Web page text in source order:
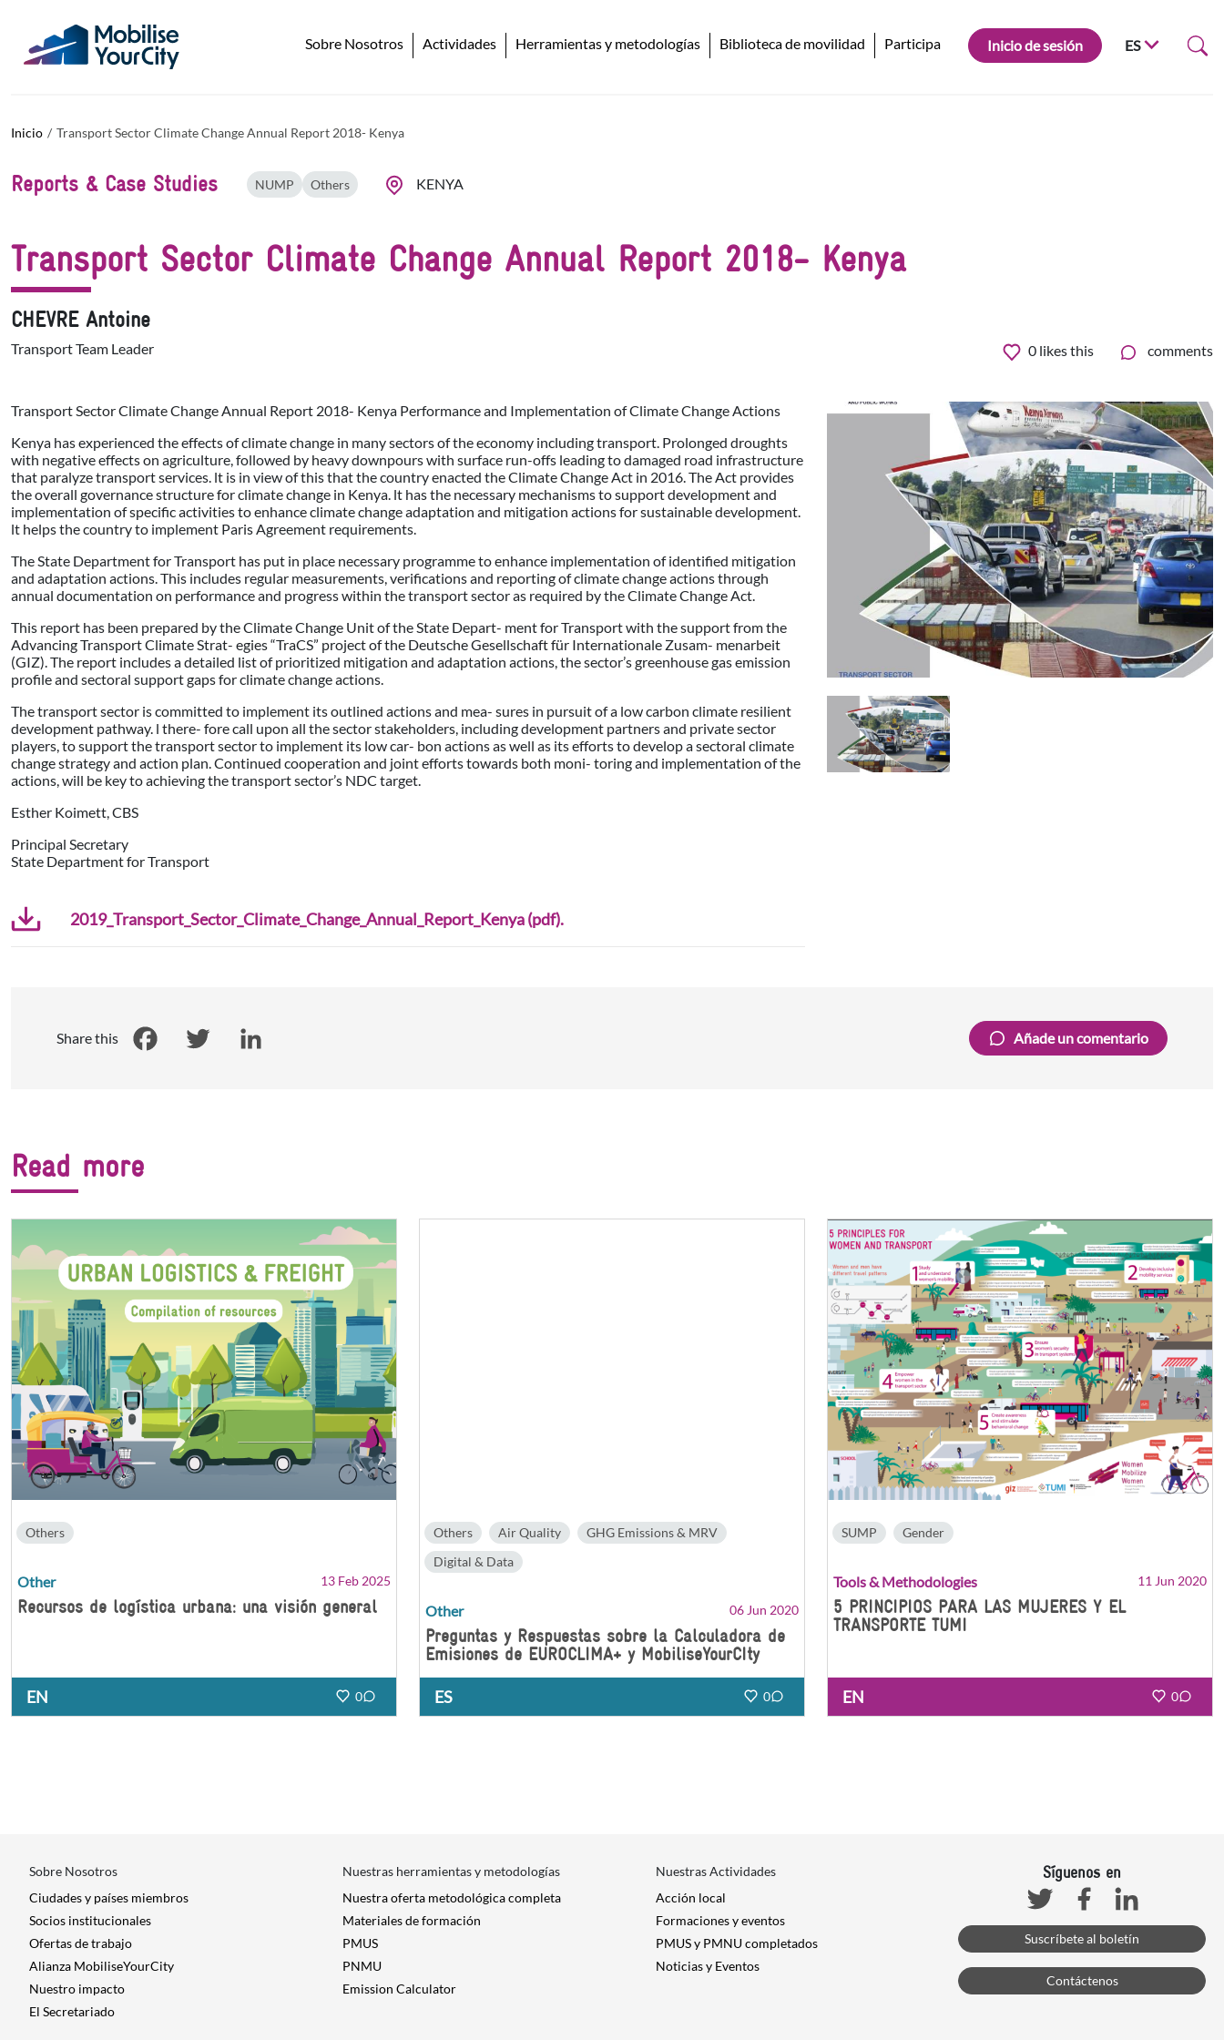
Sobre Nosotros Actividades Herramientas y metodologías Biblioteca de movilidad Participa Inicio de sesión ES
Inicio Transport Sector Climate Change Annual Report 2018- Kenya
Reports & Case Studies NUMP Others KENYA
Transport Sector Climate Change Annual Report 2018- Kenya
CHEVRE Antoine
Transport Team Leader 0 likes this comments
Transport Sector Climate Change Annual Report 2018- Kenya Performance and Implementation of Climate Change Actions
Kenya has experienced the effects of climate change in many sectors of the economy including transport. Prolonged droughts
with negative effects on agriculture, followed by heavy downpours with surface run-offs leading to damaged road infrastructure
that paralyze transport services. lt is in view of this that the country enacted the Climate Change Act in 2016. The Act provides
the overall governance structure for climate change in Kenya. lt has the necessary mechanisms to support development and
implementation of specific activities to enhance climate change adaptation and mitigation actions for sustainable development.
lt helps the country to implement Paris Agreement requirements.
The State Department for Transport has put in place necessary programme to enhance implementation of identified mitigation
and adaptation actions. This includes regular measurements, verifications and reporting of climate change actions through
annual documentation on performance and progress within the transport sector as required by the Climate Change Act.
This report has been prepared by the Climate Change Unit of the State Depart- ment for Transport with the support from the
Advancing Transport Climate Strat- egies “TraCS” project of the Deutsche Gesellschaft für Internationale Zusam- menarbeit
(GIZ). The report includes a detailed list of prioritized mitigation and adaptation actions, the sector’s greenhouse gas emission
profile and sectoral support gaps for climate change actions.
The transport sector is committed to implement its outlined actions and mea- sures in pursuit of a low carbon climate resilient
development pathway. l there- fore call upon all the sector stakeholders, including development partners and private sector
players, to support the transport sector to implement its low car- bon actions as well as its efforts to develop a sectoral climate
change strategy and action plan. Continued cooperation and joint efforts towards both moni- toring and implementation of the
actions, will be key to achieving the transport sector’s NDC target.
Esther Koimett, CBS
Principal Secretary
State Department for Transport
2019_Transport_Sector_Climate_Change_Annual_Report_Kenya (pdf).
Share this
Añade un comentario
Read more
Others
Other 13 Feb 2025
Recursos de logística urbana: una visión general
EN 0
Others Air Quality
GHG Emissions & MRV
Digital & Data
Other 06 Jun 2020
Preguntas y Respuestas sobre la Calculadora de
Emisiones de EUROCLIMA+ y MobiliseYourCIty
ES 0
SUMP Gender
Tools & Methodologies 11 Jun 2020
5 PRINCIPIOS PARA LAS MUJERES Y EL
TRANSPORTE TUMI
EN 0
Sobre Nosotros
Ciudades y países miembros
Socios institucionales
Ofertas de trabajo
Alianza MobiliseYourCity
Nuestro impacto
El Secretariado
Nuestras herramientas y metodologías
Nuestra oferta metodológica completa
Materiales de formación
PMUS
PNMU
Emission Calculator
Nuestras Actividades
Acción local
Formaciones y eventos
PMUS y PMNU completados
Noticias y Eventos
Síguenos en
TwitterFacebookLinkedin
Suscríbete al boletín
Contáctenos